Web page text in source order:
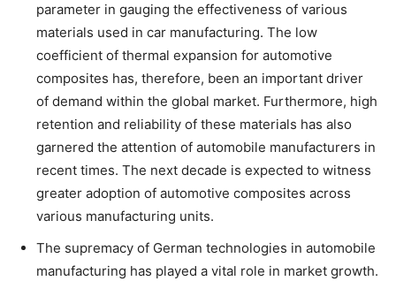
parameter in gauging the effectiveness of various
materials used in car manufacturing. The low
coefficient of thermal expansion for automotive
composites has, therefore, been an important driver
of demand within the global market. Furthermore, high
retention and reliability of these materials has also
garnered the attention of automobile manufacturers in
recent times. The next decade is expected to witness
greater adoption of automotive composites across
various manufacturing units.
The supremacy of German technologies in automobile
manufacturing has played a vital role in market growth.